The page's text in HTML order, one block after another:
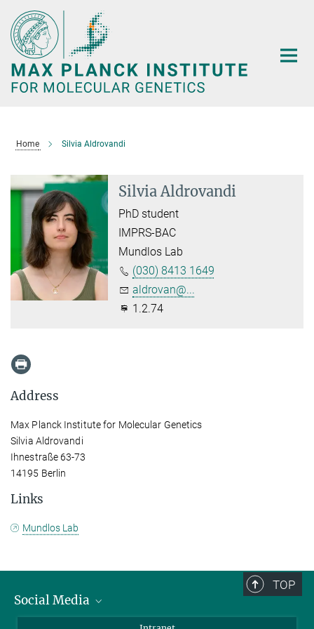
Main-
Content
Home Silvia Aldrovandi
Silvia Aldrovandi
PhD student
IMPRS-BAC
Mundlos Lab
(030) 8413 1649
aldrovan@...
1.2.74
Address
Max Planck Institute for Molecular Genetics
Silvia Aldrovandi
Ihnestraße 63-73
14195 Berlin
Links
Mundlos Lab
TOP
Social Media